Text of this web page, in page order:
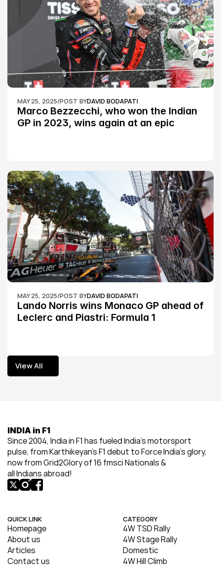
MAY 25, 2025/POST BYDAVID BODAPATI
Marco Bezzecchi, who won the Indian
GP in 2023, wins again at an epic
MAY 25, 2025/POST BYDAVID BODAPATI
Lando Norris wins Monaco GP ahead of
Leclerc and Piastri: Formula 1
View All
View All
INDIA in F1
Since 2004, India in F1 has fueled India’s motorsport
pulse, from Karthikeyan’s F1 debut to Force India’s glory,
now from Grid2Glory of 16 fmsci Nationals &
all Indians abroad!
QUICK LINK
Homepage
About us
Articles
Contact us
CATEGORY
4W TSD Rally
4W Stage Rally
Domestic
4W Hill Climb